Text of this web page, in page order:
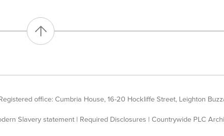
office: Cumbria House, 16-20 Hockliffe Street, Leighton
Slavery statement | Required Disclosures | Countrywide PLC